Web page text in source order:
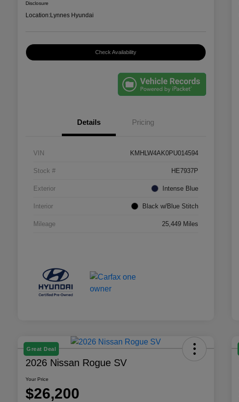
Disclosure
Location:Lynnes Hyundai
Check Availability
Details Pricing
VIN KMHLW4AK0PU014594
Stock # HE7937P
Exterior Intense Blue
Interior Black w/Blue Stitch
Mileage 25,449 Miles
Great Deal
2026 Nissan Rogue SV
Your Price
$26,200